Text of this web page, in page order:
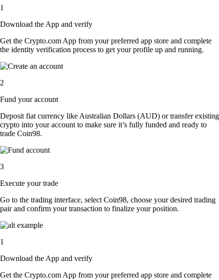
1
Download the App and verify
Get the Crypto.com App from your preferred app store and complete
the identity verification process to get your profile up and running.
2
Fund your account
Deposit fiat currency like Australian Dollars (AUD) or transfer existing
crypto into your account to make sure it’s fully funded and ready to
trade Coin98.
3
Execute your trade
Go to the trading interface, select Coin98, choose your desired trading
pair and confirm your transaction to finalize your position.
1
Download the App and verify
Get the Crypto.com App from your preferred app store and complete